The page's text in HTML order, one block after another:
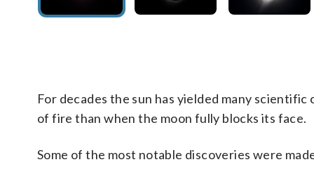
For decades the sun has yielded many
of fire than when the moon fully blocks its face.
Some of the most notable discoveries were